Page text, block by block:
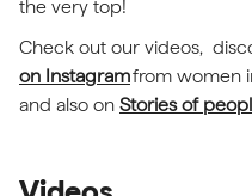
the very top!
Check out our videos,
on Instagram(external link)
from women
and also on Stories of